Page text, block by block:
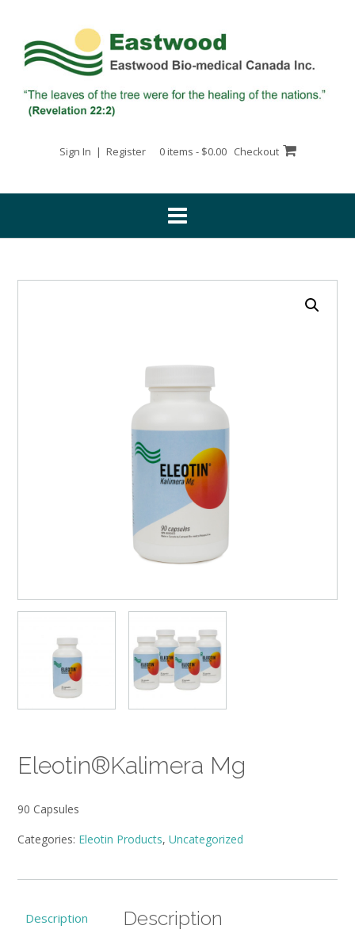
content
Sign In | Register 0 items - $0.00 Checkout
Eleotin®Kalimera Mg
90 Capsules
Categories: Eleotin Products, Uncategorized
Description Description